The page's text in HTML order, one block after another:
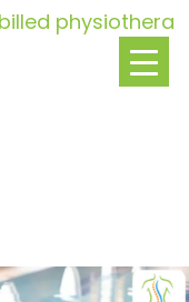
physiotherapy